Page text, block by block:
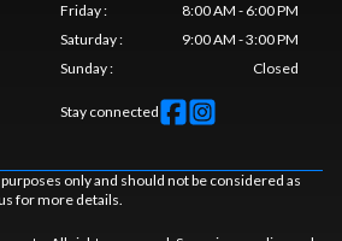
Friday:
8:00 AM - 6:00 PM
Saturday:
9:00 AM - 3:00 PM
Sunday: Closed
Stay connected
only and should not be considered as
for more details.